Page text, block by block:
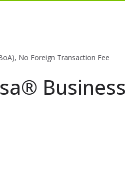
No Foreign Transaction Fee